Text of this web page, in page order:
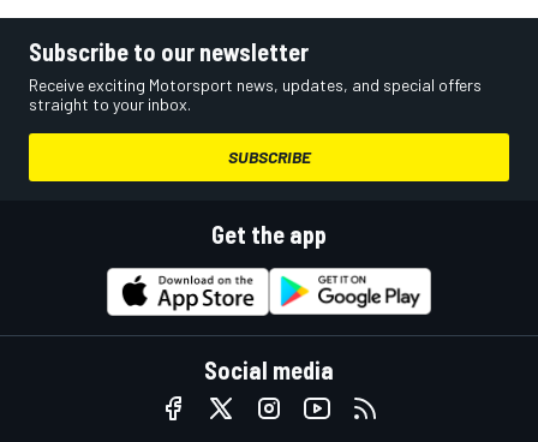
Subscribe to our newsletter
Receive exciting Motorsport news, updates, and special offers
straight to your inbox.
SUBSCRIBE
Get the app
Social media